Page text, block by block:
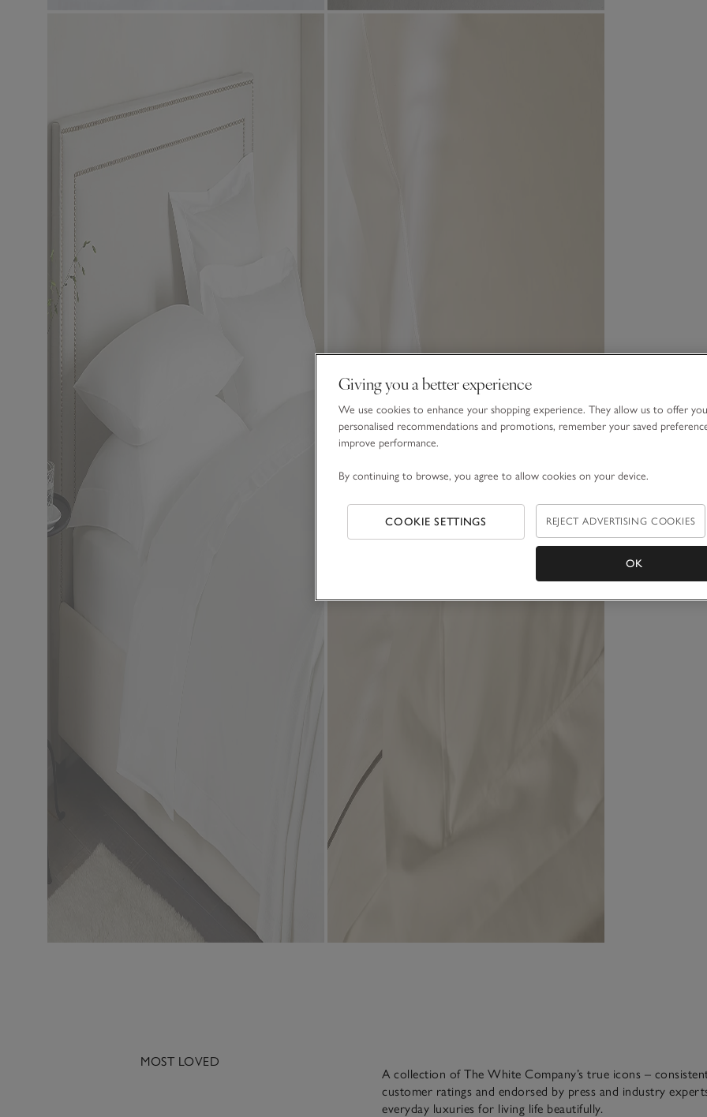
MOST LOVED
A collection of The White Company’s true icons –
customer ratings and endorsed by press and industry
everyday luxuries for living life beautifully.
Giving you a better experience
We use cookies to enhance your shopping experience. They allow us to offer you
personalised recommendations and promotions, remember your saved
improve performance.
By continuing to browse, you agree to allow cookies on your device.
COOKIE SETTINGS REJECT ADVERTISING COOKIES
OK